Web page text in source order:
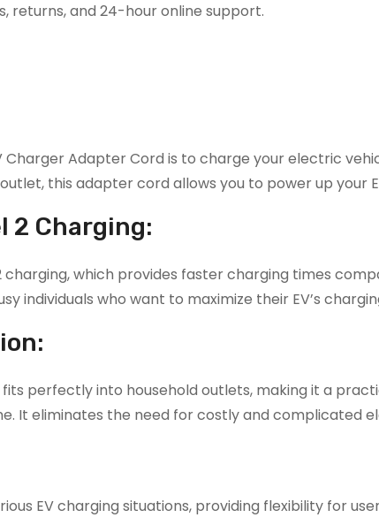
returns, and 24-hour online support.
Adapter Cord is to charge your electric
this adapter cord allows you to power up your
2 Charging:
which provides faster charging times
individuals who want to maximize their EV’s
perfectly into household outlets, making it a
It eliminates the need for costly and complicated
EV charging situations, providing flexibility for